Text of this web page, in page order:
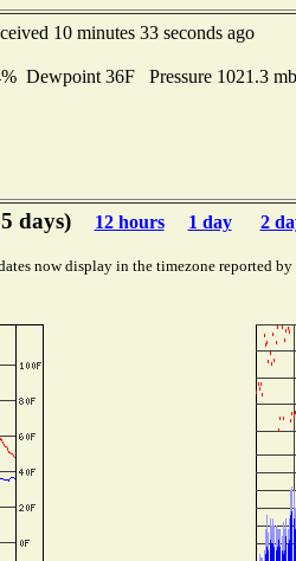
10 minutes 33 seconds ago
Dewpoint 36F Pressure 1021.3 mb
days) 12 hours 1 day 2
now display in the timezone reported by